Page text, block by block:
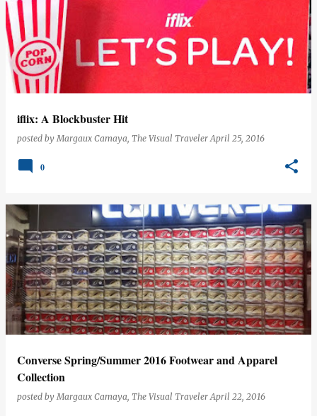
o
s
t
iflix: A Blockbuster Hit
posted byMargaux Camaya, The Visual Traveler April 25, 2016
0
Converse Spring/Summer 2016 Footwear and Apparel
Collection
posted byMargaux Camaya, The Visual Traveler April 22, 2016